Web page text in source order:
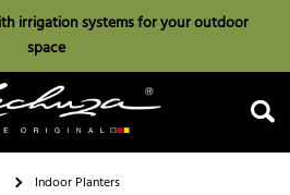
irrigation systems for your outdoor
space
Indoor Planters